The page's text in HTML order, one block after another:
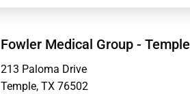
Fowler Medical Group - Temple
213 Paloma Drive
Temple, TX 76502